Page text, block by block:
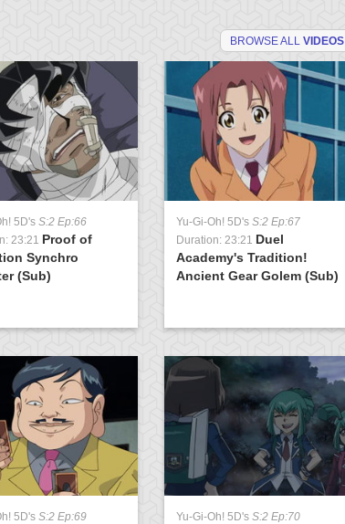
BROWSE ALL VIDEOS
5D's S:2 Ep:66
23:21 Proof of
Synchro
(Sub)
Yu-Gi-Oh! 5D's S:2 Ep:67
Duration: 23:21 Duel
Academy's Tradition!
Ancient Gear Golem (Sub)
5D's S:2 Ep:69
Yu-Gi-Oh! 5D's S:2 Ep:70